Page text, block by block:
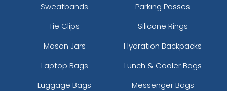
Sweatbands
Parking Passes
Tie Clips
Silicone Rings
Mason Jars
Hydration Backpacks
Laptop Bags
Lunch & Cooler Bags
Luggage Bags
Messenger Bags